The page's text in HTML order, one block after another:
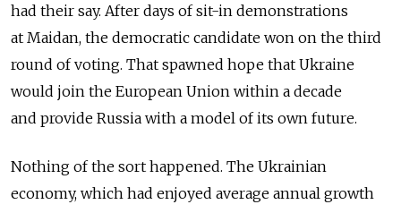
had their say. After days of sit-in demonstrations
at Maidan, the democratic candidate won on the third
round of voting. That spawned hope that Ukraine
would join the European Union within a decade
and provide Russia with a model of its own future.
Nothing of the sort happened. The Ukrainian
economy, which had enjoyed average annual growth